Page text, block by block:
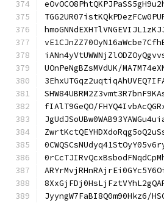
UOnPeNgBZsMVdUK/
fIAlT9GeQO/
JyyngW7FaBI8Q0m90Hkz6/